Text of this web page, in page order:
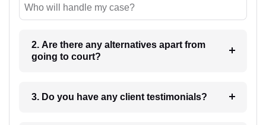
Who will handle my case?
2. Are there any alternatives apart from
going to court?
3. Do you have any client testimonials?